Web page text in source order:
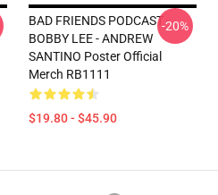
BAD FRIENDS PODCAST -
BOBBY LEE - ANDREW
SANTINO Poster Official
Merch RB1111
$19.80 - $45.90
-20%